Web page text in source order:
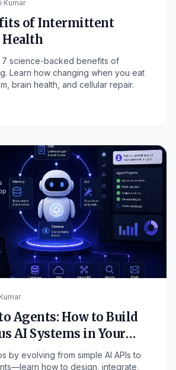
Kumar
of Intermittent
science-backed benefits of
Learn how changing when you eat
brain health, and cellular repair.
Agents: How to Build
AI Systems in Your
by evolving from simple AI APIs to
how to design, integrate,